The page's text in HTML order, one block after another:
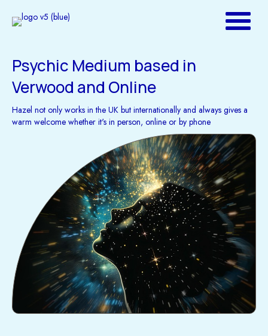
Psychic Medium based in
Verwood and Online
Hazel not only works in the UK but internationally and always gives a
warm welcome whether it's in person, online or by phone